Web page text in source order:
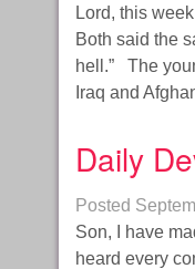
Lord, this
Both said the
hell.” The
Iraq and
Daily
Posted
Son, I have
heard every